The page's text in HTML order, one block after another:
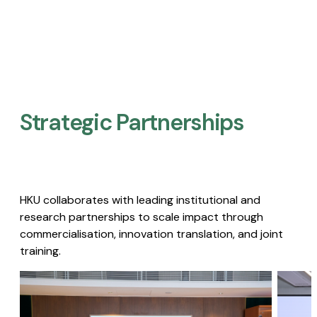
Strategic Partnerships​
HKU collaborates with leading institutional and
research partnerships to scale impact through
commercialisation, innovation translation, and joint
training.